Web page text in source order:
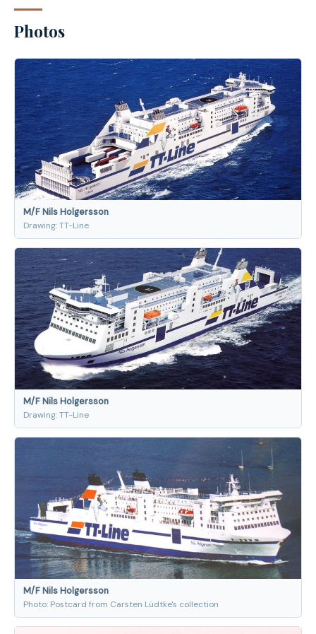
Photos
M/F Nils Holgersson
Drawing: TT-Line
M/F Nils Holgersson
Drawing: TT-Line
M/F Nils Holgersson
Photo: Postcard from Carsten Lüdtke's collection